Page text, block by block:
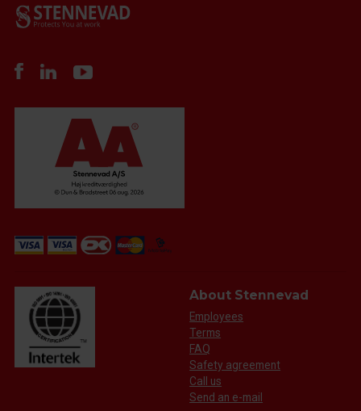
About Stennevad
Employees
Terms
FAQ
Safety agreement
Call us
Send an e-mail